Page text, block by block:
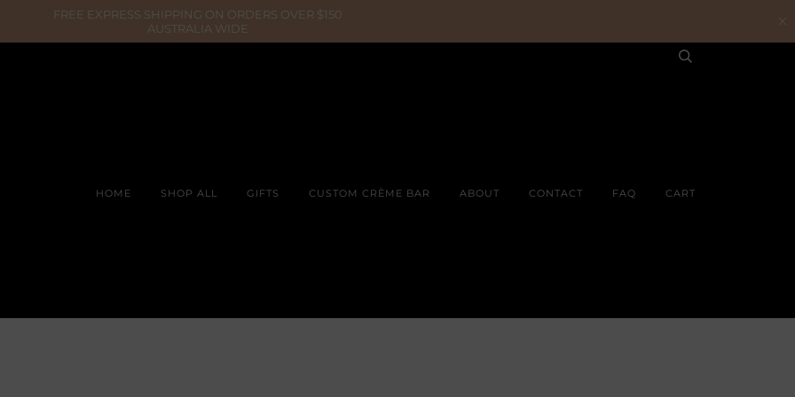
HOME SHOP ALL GIFTS CUSTOM CRÈME BAR ABOUT CONTACT FAQ CART